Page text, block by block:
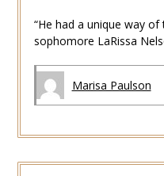
“He had a unique way
sophomore LaRissa
Marisa Paulson